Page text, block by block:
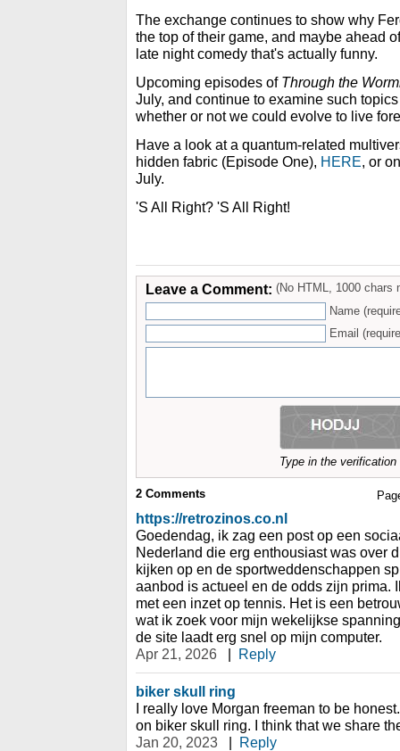
The exchange continues to show why
the top of their game, and maybe ahead
late night comedy that's actually funny.
Upcoming episodes of Through the
July, and continue to examine such
whether or not we could evolve to live
Have a look at a quantum-related
hidden fabric (Episode One), HERE, or
July.
'S All Right? 'S All Right!
Leave a Comment: (No HTML, 1000 chars
Name
Email
Type in the
2 Comments
https://retrozinos.co.nl
Goedendag, ik zag een post op een
Nederland die erg enthousiast was over
kijken op en de sportweddenschappen
aanbod is actueel en de odds zijn prima.
met een inzet op tennis. Het is een
wat ik zoek voor mijn wekelijkse
de site laadt erg snel op mijn computer.
Apr 21, 2026
| Reply
biker skull ring
I really love Morgan freeman to be
on biker skull ring. I think that we share
Jan 20, 2023
| Reply